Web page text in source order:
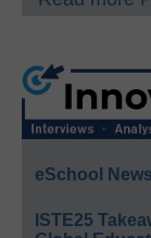
eSchool
ISTE25